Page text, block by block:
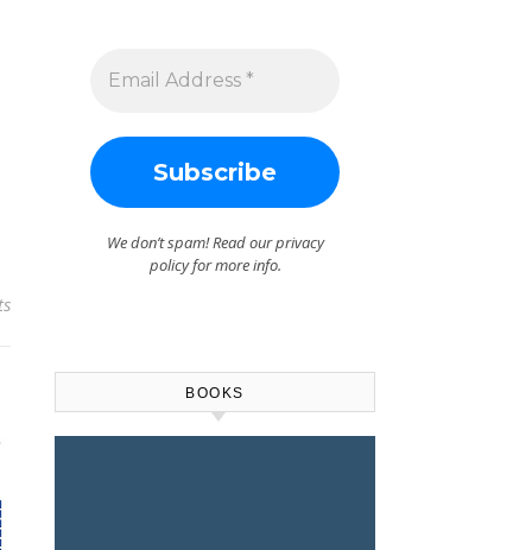
We don’t spam! Read ourprivacy
policyfor more info.
BOOKS